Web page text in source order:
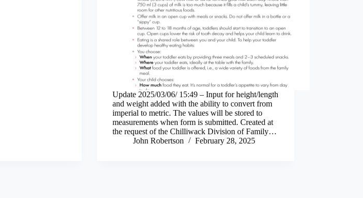
Update 2025/03/06/ 15:49 – Input for height/length
and weight added with the ability to convert from
imperial to metric. The values will be stored to
measurements when form is submitted. Created at
the request of the Chilliwack Division of Family…
John Robertson
February 28, 2025